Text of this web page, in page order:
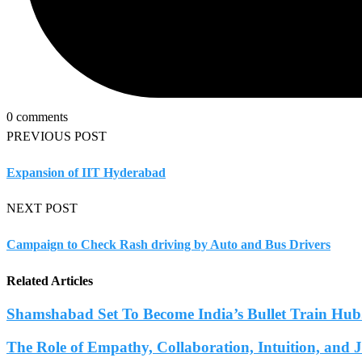
0 comments
PREVIOUS POST
Expansion of IIT Hyderabad
NEXT POST
Campaign to Check Rash driving by Auto and Bus Drivers
Related Articles
Shamshabad Set To Become India’s Bullet Train
The Role of Empathy, Collaboration, Intuition, and